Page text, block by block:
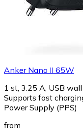
Anker Nano II 65W
1 st, 3.25 A, USB
Supports fast
Power Supply (PPS)
from